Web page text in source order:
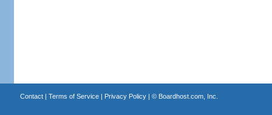
Contact| Terms of Service| Privacy Policy| © Boardhost.com, Inc.